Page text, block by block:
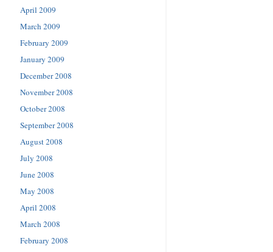
April 2009
March 2009
February 2009
January 2009
December 2008
November 2008
October 2008
September 2008
August 2008
July 2008
June 2008
May 2008
April 2008
March 2008
February 2008